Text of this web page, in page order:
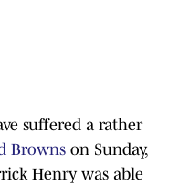
suffered a rather
Browns on Sunday,
Henry was able